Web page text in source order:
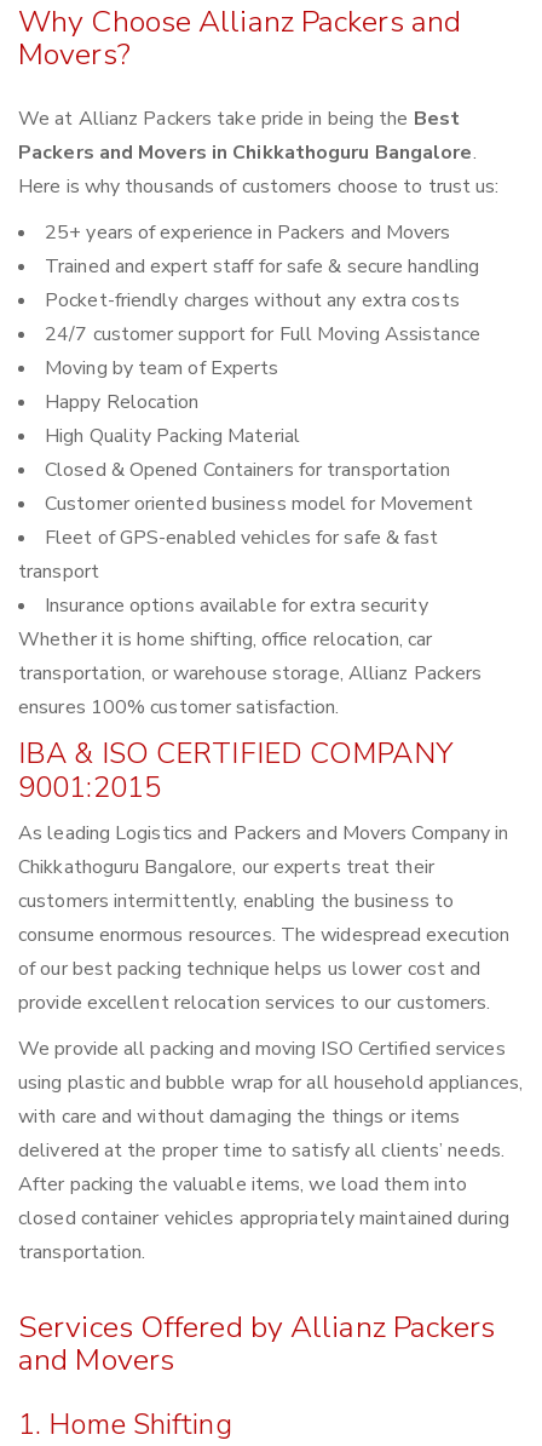
Why Choose Allianz Packers and
Movers?
We at Allianz Packers take pride in being the Best
Packers and Movers in Chikkathoguru Bangalore.
Here is why thousands of customers choose to trust us:
25+ years of experience in Packers and Movers
Trained and expert staff for safe & secure handling
Pocket-friendly charges without any extra costs
24/7 customer support for Full Moving Assistance
Moving by team of Experts
Happy Relocation
High Quality Packing Material
Closed & Opened Containers for transportation
Customer oriented business model for Movement
Fleet of GPS-enabled vehicles for safe & fast
transport
Insurance options available for extra security
Whether it is home shifting, office relocation, car
transportation, or warehouse storage, Allianz Packers
ensures 100% customer satisfaction.
IBA & ISO CERTIFIED COMPANY
9001:2015
As leading Logistics and Packers and Movers Company in
Chikkathoguru Bangalore, our experts treat their
customers intermittently, enabling the business to
consume enormous resources. The widespread execution
of our best packing technique helps us lower cost and
provide excellent relocation services to our customers.
We provide all packing and moving ISO Certified services
using plastic and bubble wrap for all household appliances,
with care and without damaging the things or items
delivered at the proper time to satisfy all clients’ needs.
After packing the valuable items, we load them into
closed container vehicles appropriately maintained during
transportation.
Services Offered by Allianz Packers
and Movers
1. Home Shifting